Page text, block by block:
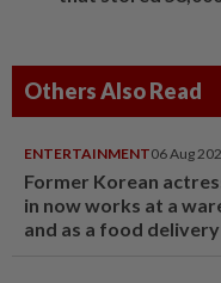
Others Also Read
ENTERTAINMENT06 Aug
Former Korean
in now works at a
and as a food